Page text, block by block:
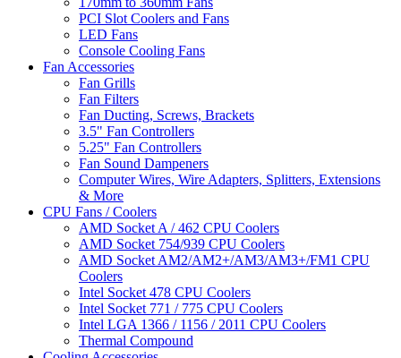
PCI Slot Coolers and Fans
LED Fans
Console Cooling Fans
Fan Accessories
Fan Grills
Fan Filters
Fan Ducting, Screws, Brackets
3.5" Fan Controllers
5.25" Fan Controllers
Fan Sound Dampeners
Computer Wires, Wire Adapters, Splitters, Extensions
& More
CPU Fans / Coolers
AMD Socket A / 462 CPU Coolers
AMD Socket 754/939 CPU Coolers
AMD Socket AM2/AM2+/AM3/AM3+/FM1 CPU
Coolers
Intel Socket 478 CPU Coolers
Intel Socket 771 / 775 CPU Coolers
Intel LGA 1366 / 1156 / 2011 CPU Coolers
Thermal Compound